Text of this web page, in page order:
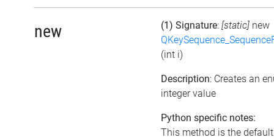
new (1) Signature: [static] new
(int i)
Description: Creates an
integer value
Python specific notes:
This method is the